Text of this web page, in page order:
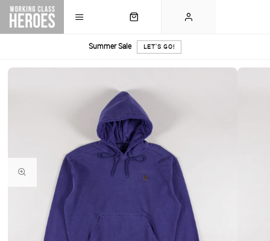
Summer Sale LET'S GO!